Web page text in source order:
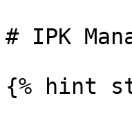
# IPK
{% hint